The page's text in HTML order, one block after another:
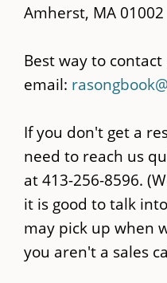
Amherst, MA 01002
Best way to contact
email:
If you don't get a
need to reach us
at 413-256-8596.
it is good to talk
may pick up when
you aren't a sales